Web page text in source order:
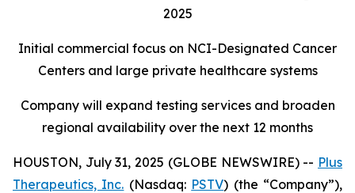
2025
Initial commercial focus on NCI-Designated Cancer
Centers and large private healthcare systems
Company will expand testing services and broaden
regional availability over the next 12 months
HOUSTON, July 31, 2025 (GLOBE NEWSWIRE) -- Plus
Therapeutics, Inc. (Nasdaq: PSTV) (the “Company”),